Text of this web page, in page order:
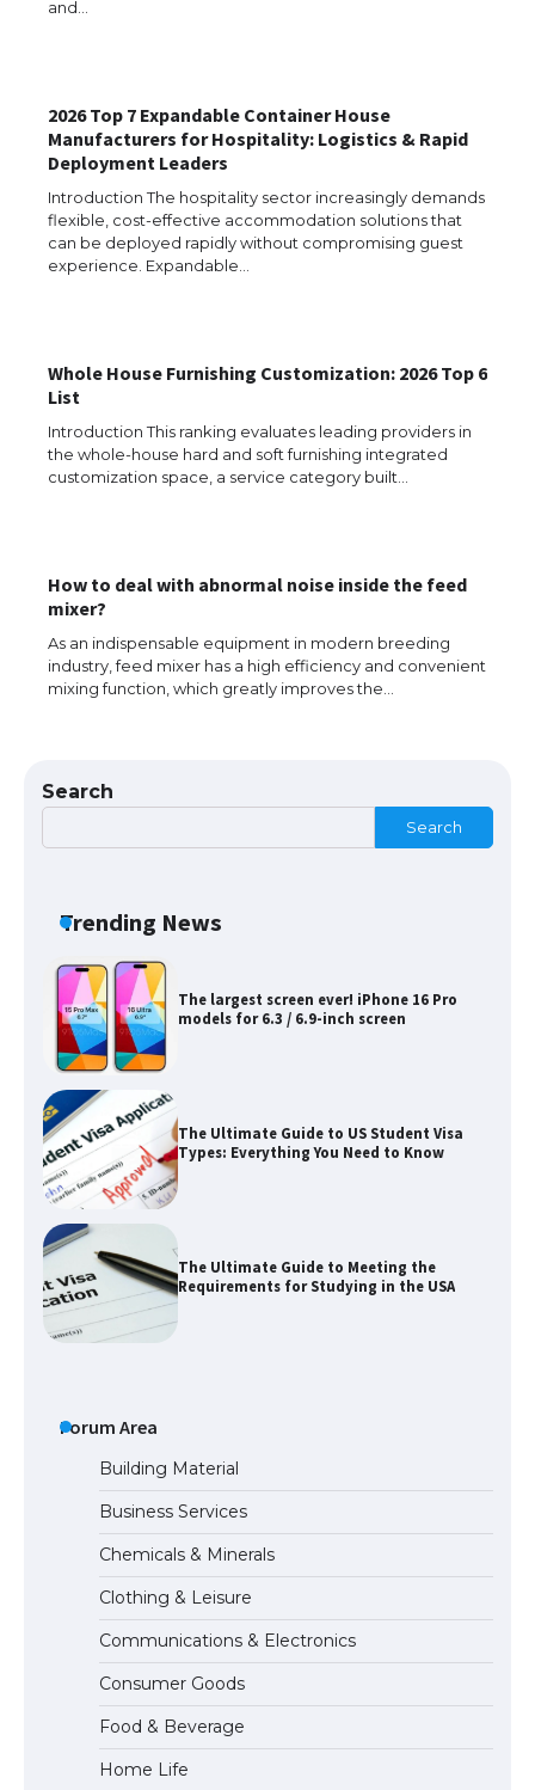
and…
2026 Top 7 Expandable Container House
Manufacturers for Hospitality: Logistics & Rapid
Deployment Leaders
Introduction The hospitality sector increasingly demands
flexible, cost-effective accommodation solutions that
can be deployed rapidly without compromising guest
experience. Expandable…
Whole House Furnishing Customization: 2026 Top 6
List
Introduction This ranking evaluates leading providers in
the whole-house hard and soft furnishing integrated
customization space, a service category built…
How to deal with abnormal noise inside the feed
mixer?
As an indispensable equipment in modern breeding
industry, feed mixer has a high efficiency and convenient
mixing function, which greatly improves the…
Search
Search
Trending News
The Ultimate Guide to US Student Visa
Types: Everything You Need to Know
The Ultimate Guide to Meeting the
The largest screen ever! iPhone 16 Pro
models for 6.3 / 6.9-inch screen
The Ultimate Guide to US Student Visa
Types: Everything You Need to Know
The Ultimate Guide to Meeting the
Requirements for Studying in the USA
Messi was recognized at the rock band
concert, the fans chanted “Messi”
The largest screen ever! iPhone 16 Pro
models for 6.3 / 6.9-inch screen
Forum Area
Building Material
Business Services
Chemicals & Minerals
Clothing & Leisure
Communications & Electronics
Consumer Goods
Food & Beverage
Home Life